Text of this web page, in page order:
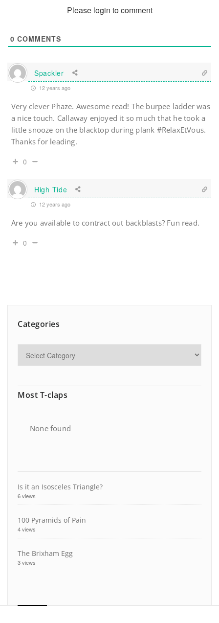
Please login to comment
0 COMMENTS
Spackler
12 years ago
Very clever Phaze. Awesome read! The burpee ladder was
a nice touch. Callaway enjoyed it so much that he took a
little snooze on the blacktop during plank #RelaxEtVous.
Thanks for leading.
0
High Tide
12 years ago
Are you available to contract out backblasts? Fun read.
0
Categories
Most T-claps
None found
Is it an Isosceles Triangle?
6 views
100 Pyramids of Pain
4 views
The Brixham Egg
3 views